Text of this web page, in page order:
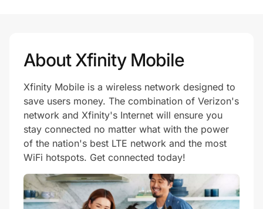
About Xfinity Mobile
Xfinity Mobile is a wireless network designed to
save users money. The combination of Verizon's
network and Xfinity's Internet will ensure you
stay connected no matter what with the power
of the nation's best LTE network and the most
WiFi hotspots. Get connected today!